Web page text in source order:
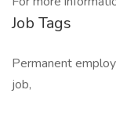
Job Tags
Permanent
job,